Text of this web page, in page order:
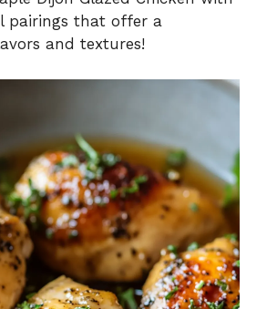
pairings that offer a
and textures!